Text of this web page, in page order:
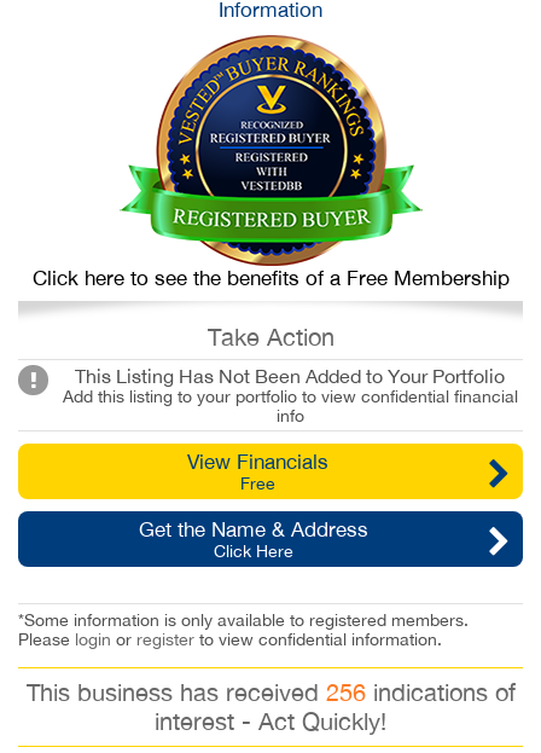
Information
Click here to see the benefits of a Free Membership
Take Action
This Listing Has Not Been Added to Your Portfolio
Add this listing to your portfolio to view confidential financial
info
View Financials
Free
Get the Name & Address
Click Here
*Some information is only available to registered members.
Please login or register to view confidential information.
This business has received 256indications of
interest - Act Quickly!